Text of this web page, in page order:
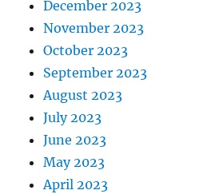
December 2023
November 2023
October 2023
September 2023
August 2023
July 2023
June 2023
May 2023
April 2023